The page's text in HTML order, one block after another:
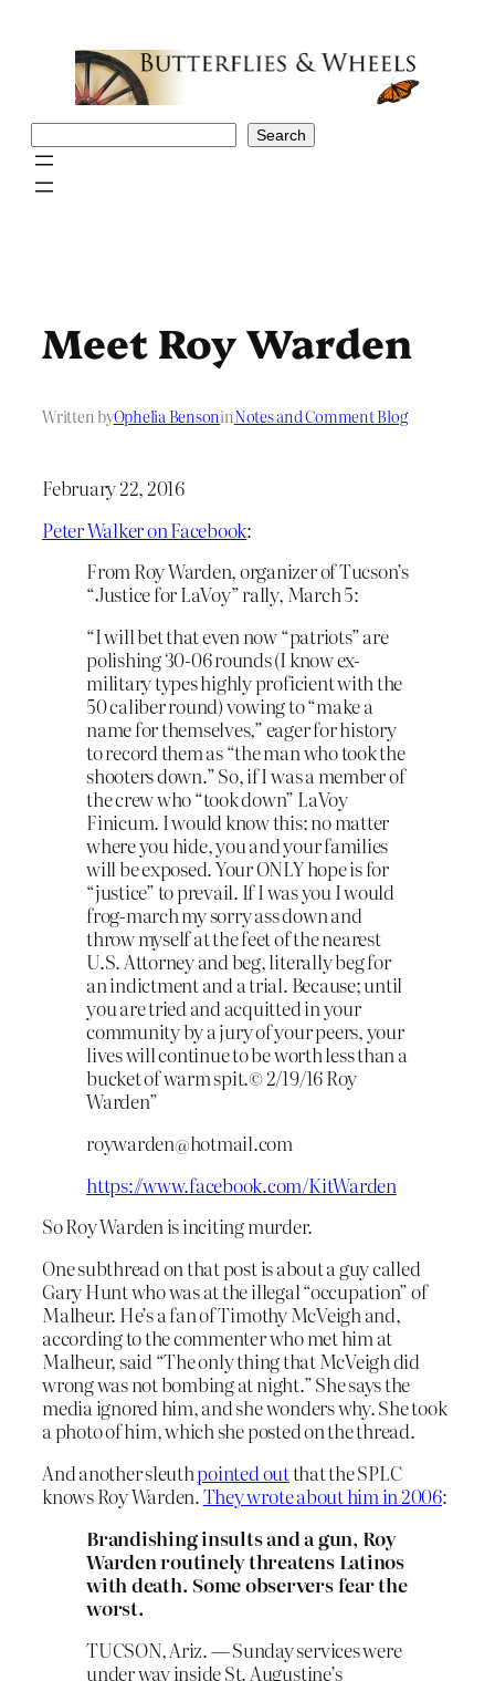
Search
Meet Roy Warden
Written byOphelia BensoninNotes and Comment Blog
February 22, 2016
Peter Walker on Facebook:
From Roy Warden, organizer of Tucson’s
“Justice for LaVoy” rally, March 5:
“I will bet that even now “patriots” are
polishing 30-06 rounds (I know ex-
military types highly proficient with the
50 caliber round) vowing to “make a
name for themselves,” eager for history
to record them as “the man who took the
shooters down.” So, if I was a member of
the crew who “took down” LaVoy
Finicum. I would know this: no matter
where you hide, you and your families
will be exposed. Your ONLY hope is for
“justice” to prevail. If I was you I would
frog-march my sorry ass down and
throw myself at the feet of the nearest
U.S. Attorney and beg, literally beg for
an indictment and a trial. Because; until
you are tried and acquitted in your
community by a jury of your peers, your
lives will continue to be worth less than a
bucket of warm spit.© 2/19/16 Roy
Warden”
roywarden@hotmail.com
https://www.facebook.com/KitWarden
So Roy Warden is inciting murder.
One subthread on that post is about a guy called
Gary Hunt who was at the illegal “occupation” of
Malheur. He’s a fan of Timothy McVeigh and,
according to the commenter who met him at
Malheur, said “The only thing that McVeigh did
wrong was not bombing at night.” She says the
media ignored him, and she wonders why. She took
a photo of him, which she posted on the thread.
And another sleuthpointed outthat the SPLC
knows Roy Warden.They wrote about him in 2006:
Brandishing insults and a gun, Roy
Warden routinely threatens Latinos
with death. Some observers fear the
worst.
TUCSON, Ariz. — Sunday services were
under way inside St. Augustine’s